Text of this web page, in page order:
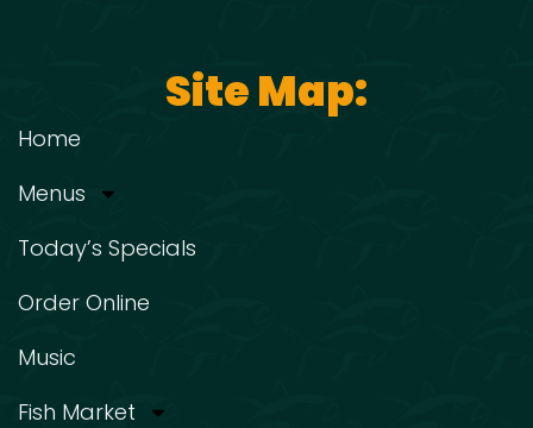
Site Map:
Home
Menus
Today’s Specials
Order Online
Music
Fish Market